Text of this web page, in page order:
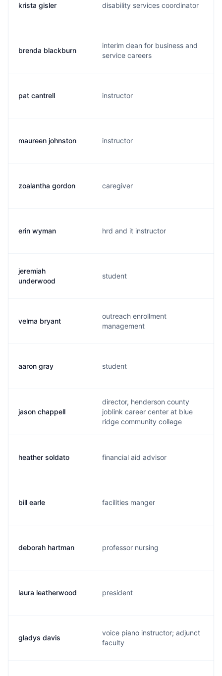
krista gisler disability services coordinator
brenda blackburn
interim dean for business and
service careers
pat cantrell instructor
maureen johnston instructor
zoalantha gordon caregiver
erin wyman hrd and it instructor
jeremiah
underwood
student
velma bryant
outreach enrollment
management
aaron gray student
jason chappell
director, henderson county
joblink career center at blue
ridge community college
heather soldato financial aid advisor
bill earle facilities manger
deborah hartman professor nursing
laura leatherwood president
gladys davis
voice piano instructor; adjunct
faculty